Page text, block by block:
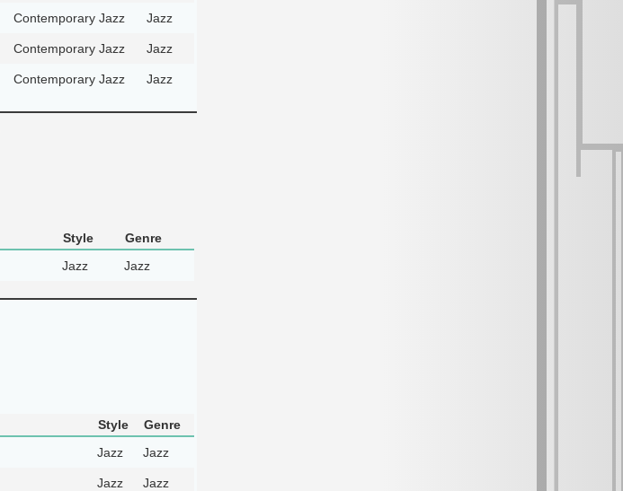
Contemporary Jazz Jazz
Contemporary Jazz Jazz
Contemporary Jazz Jazz
Style
Genre
Jazz Jazz
Style
Genre
Jazz Jazz
Jazz Jazz